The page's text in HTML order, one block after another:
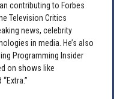
contributing to Forbes
Television Critics
news, celebrity
in media. He’s also
Programming Insider
on shows like